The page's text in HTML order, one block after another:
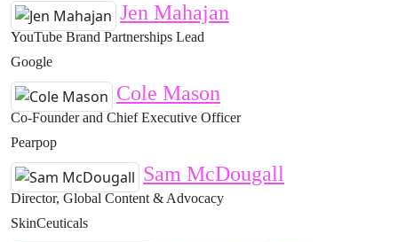
Jen Mahajan
YouTube Brand Partnerships Lead
Google
Cole Mason
Co-Founder and Chief Executive Officer
Pearpop
Sam McDougall
Director, Global Content & Advocacy
SkinCeuticals